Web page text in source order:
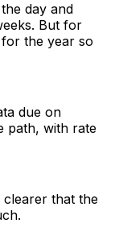
day and
But for
the year so
due on
path, with rate
clearer that the